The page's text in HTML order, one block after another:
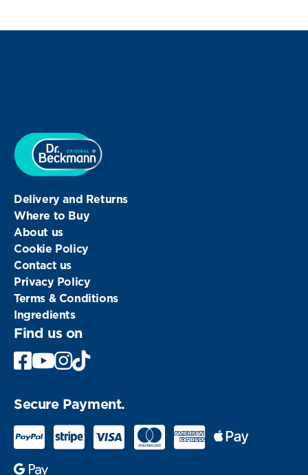
Delivery and Returns
Where to Buy
About us
Cookie Policy
Contact us
Privacy Policy
Terms & Conditions
Ingredients
Find us on
Facebook
YoutubeInstagram
Secure Payment.